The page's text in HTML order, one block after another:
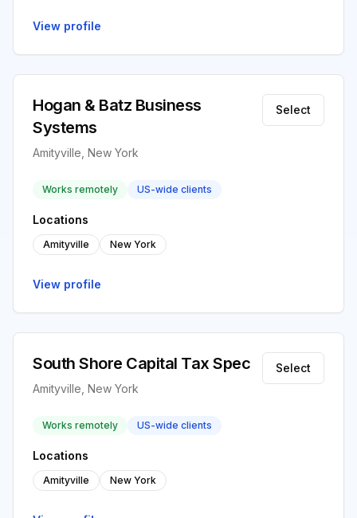
View profile
Hogan & Batz Business
Systems
Amityville, New York
Select
Works remotely US-wide clients
Locations
Amityville New York
View profile
South Shore Capital Tax Spec
Amityville, New York
Select
Works remotely US-wide clients
Locations
Amityville New York